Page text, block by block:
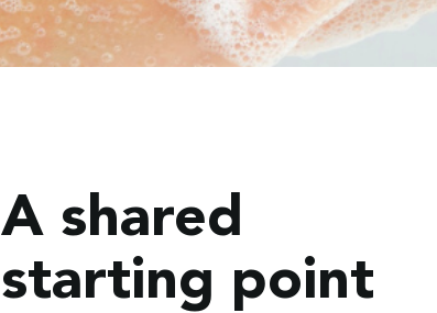
A shared
starting point